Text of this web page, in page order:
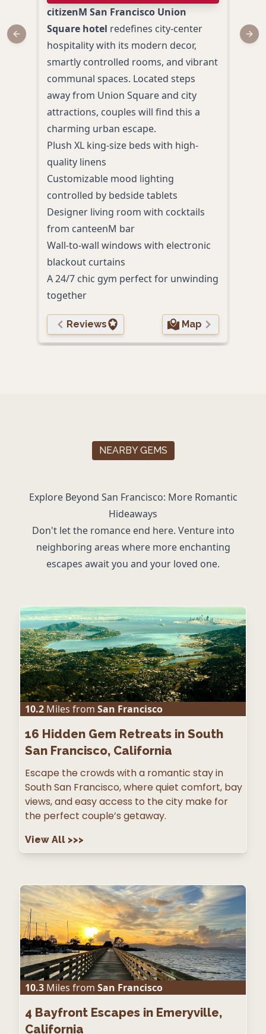
citizenM San Francisco Union
Square hotel redefines city-center
hospitality with its modern decor,
smartly controlled rooms, and vibrant
communal spaces. Located steps
away from Union Square and city
attractions, couples will find this a
charming urban escape.
Plush XL king-size beds with high-
quality linens
Customizable mood lighting
controlled by bedside tablets
Designer living room with cocktails
from canteenM bar
Wall-to-wall windows with electronic
blackout curtains
A 24/7 chic gym perfect for unwinding
together
Reviews Map
San
Previous slide
NEARBY GEMS
Explore Beyond San Francisco: More Romantic
Hideaways
Don't let the romance end here. Venture into
neighboring areas where more enchanting
escapes await you and your loved one.
10.2 Miles from San Francisco
16 Hidden Gem Retreats in South
San Francisco, California
Escape the crowds with a romantic stay in
South San Francisco, where quiet comfort, bay
views, and easy access to the city make for
the perfect couple’s getaway.
View All >>>
10.3 Miles from San Francisco
4 Bayfront Escapes in Emeryville,
California